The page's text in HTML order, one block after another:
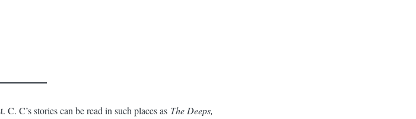
C’s stories can be read in such places as The Deeps,